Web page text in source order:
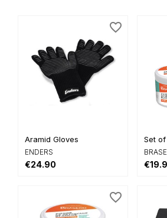
Aramid Gloves
ENDERS
€24.90
favorite_border
Set
favorite_border